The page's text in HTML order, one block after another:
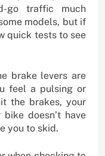
go traffic much
models, but if
quick tests to see
brake levers are
feel a pulsing or
the brakes, your
doesn’t have
you to skid.